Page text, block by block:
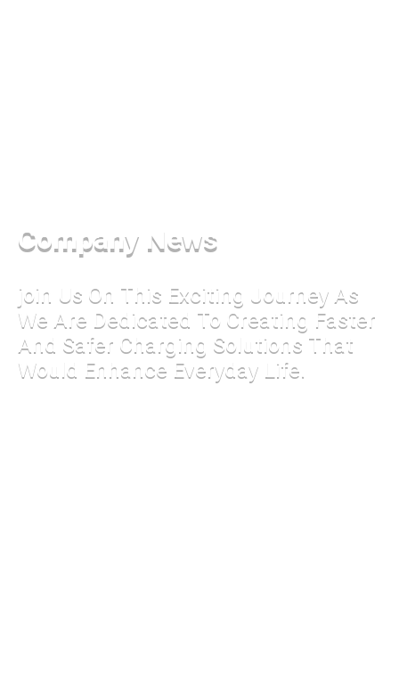
Company News
join Us On This Exciting Journey As
We Are Dedicated To Creating Faster
And Safer Charging Solutions That
Would Enhance Everyday Life.